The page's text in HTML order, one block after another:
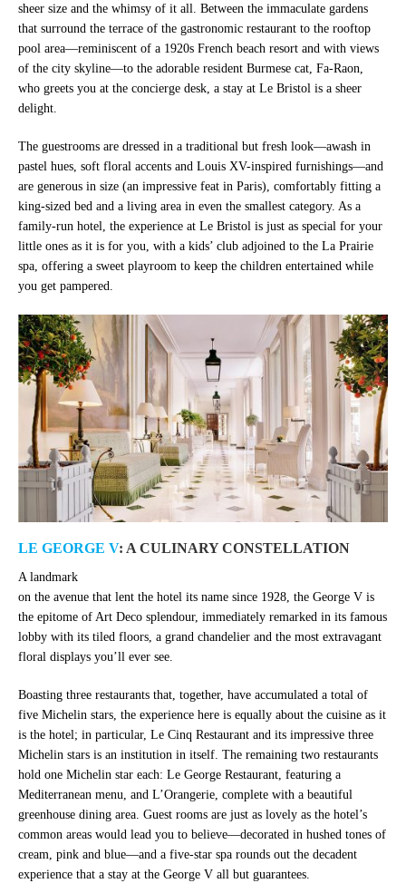
sheer size and the whimsy of it all. Between the immaculate gardens
that surround the terrace of the gastronomic restaurant to the rooftop
pool area—reminiscent of a 1920s French beach resort and with views
of the city skyline—to the adorable resident Burmese cat, Fa-Raon,
who greets you at the concierge desk, a stay at Le Bristol is a sheer
delight.
The guestrooms are dressed in a traditional but fresh look—awash in
pastel hues, soft floral accents and Louis XV-inspired furnishings—and
are generous in size (an impressive feat in Paris), comfortably fitting a
king-sized bed and a living area in even the smallest category. As a
family-run hotel, the experience at Le Bristol is just as special for your
little ones as it is for you, with a kids’ club adjoined to the La Prairie
spa, offering a sweet playroom to keep the children entertained while
you get pampered.
LE GEORGE V: A CULINARY CONSTELLATION
A landmark
on the avenue that lent the hotel its name since 1928, the George V is
the epitome of Art Deco splendour, immediately remarked in its famous
lobby with its tiled floors, a grand chandelier and the most extravagant
floral displays you’ll ever see.
Boasting three restaurants that, together, have accumulated a total of
five Michelin stars, the experience here is equally about the cuisine as it
is the hotel; in particular, Le Cinq Restaurant and its impressive three
Michelin stars is an institution in itself. The remaining two restaurants
hold one Michelin star each: Le George Restaurant, featuring a
Mediterranean menu, and L’Orangerie, complete with a beautiful
greenhouse dining area. Guest rooms are just as lovely as the hotel’s
common areas would lead you to believe—decorated in hushed tones of
cream, pink and blue—and a five-star spa rounds out the decadent
experience that a stay at the George V all but guarantees.